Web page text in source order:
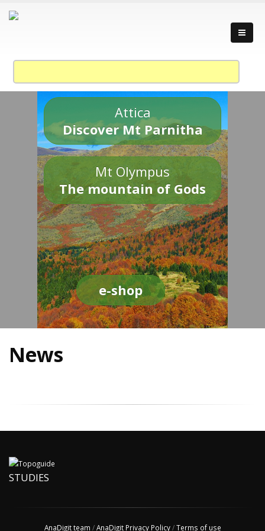
Attica
Discover Mt Parnitha
Mt Olympus
The mountain of Gods
e-shop
News
STUDIES
AnaDigit team /AnaDigit Privacy Policy/Terms of use